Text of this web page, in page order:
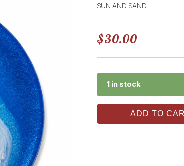
SUN AND SAND
$30.00
1 in stock
ADD TO